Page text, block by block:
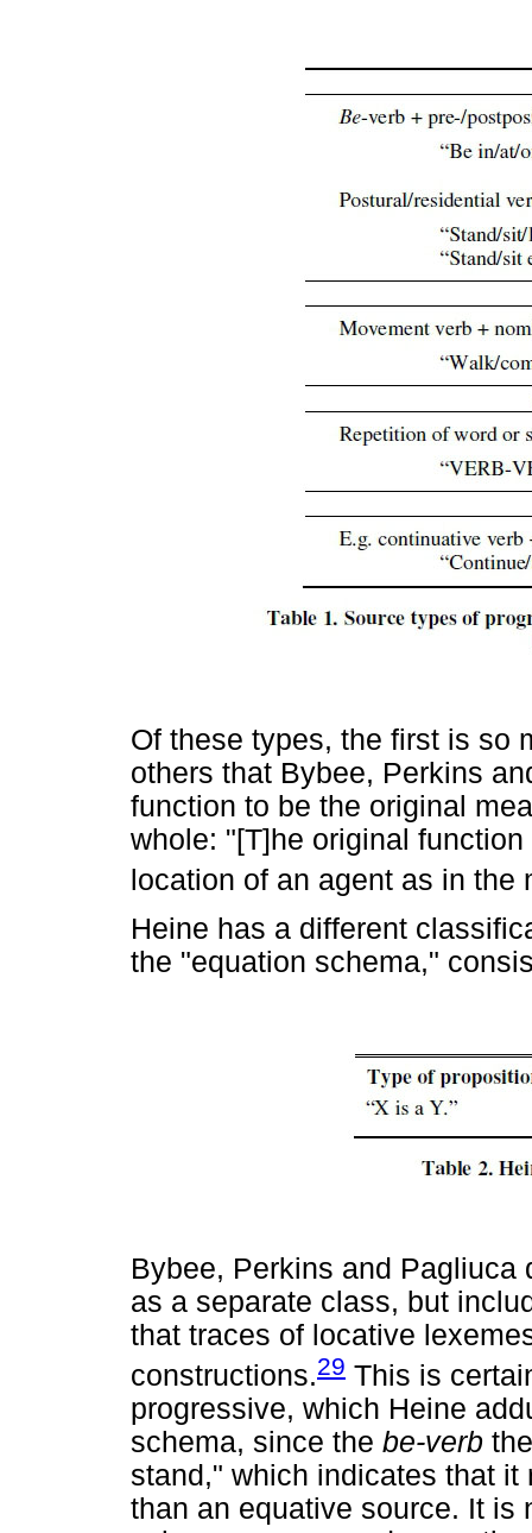
Of these types, the first is so
others that Bybee, Perkins
function to be the original
whole: "[T]he original
location of an agent as in the
Heine has a different
the "equation schema,"
Bybee, Perkins and
as a separate class, but
that traces of locative
constructions.29 This is
progressive, which Heine
schema, since the be-verb
stand," which indicates that
than an equative source. It is